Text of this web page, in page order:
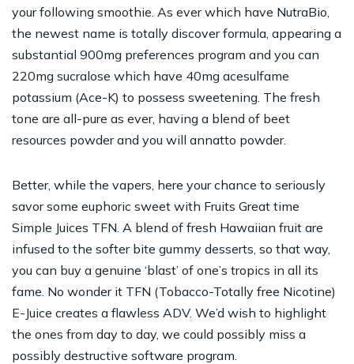
your following smoothie. As ever which have NutraBio,
the newest name is totally discover formula, appearing a
substantial 900mg preferences program and you can
220mg sucralose which have 40mg acesulfame
potassium (Ace-K) to possess sweetening. The fresh
tone are all-pure as ever, having a blend of beet
resources powder and you will annatto powder.
Better, while the vapers, here your chance to seriously
savor some euphoric sweet with Fruits Great time
Simple Juices TFN. A blend of fresh Hawaiian fruit are
infused to the softer bite gummy desserts, so that way,
you can buy a genuine ‘blast’ of one’s tropics in all its
fame. No wonder it TFN (Tobacco-Totally free Nicotine)
E-Juice creates a flawless ADV. We’d wish to highlight
the ones from day to day, we could possibly miss a
possibly destructive software program.